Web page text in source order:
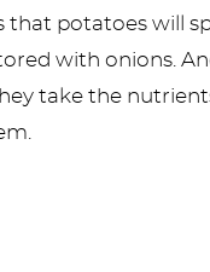
that potatoes will
with onions.
take the